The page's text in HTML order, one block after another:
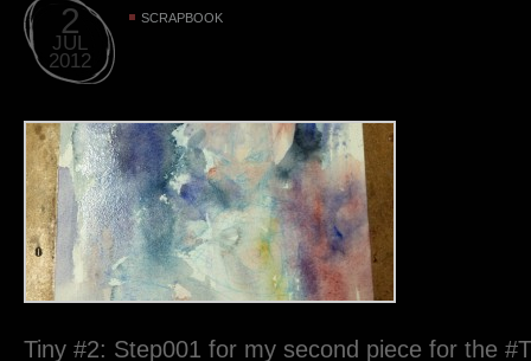
2
JUL
2012
SCRAPBOOK
Tiny #2: Step001 for my second piece for the